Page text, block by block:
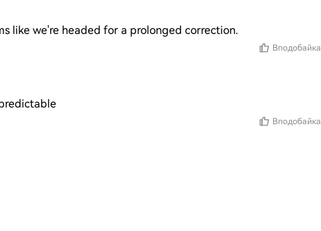
like we're headed for a prolonged correction.
Вподобайка
Вподобайка